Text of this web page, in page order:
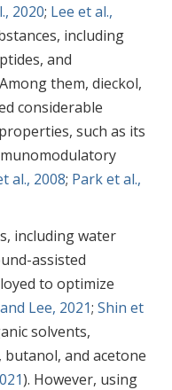
2020; Lee et al.,
including
and
them, dieckol,
considerable
such as its
al., 2008; Park et al.,
including water
assisted
to optimize
Lee, 2021; Shin et
solvents,
and acetone
). However, using